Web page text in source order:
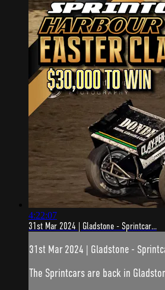
4:22:07
31st Mar 2024 | Gladstone - Sprintcar...
31st Mar 2024 | Gladstone -
The Sprintcars are back in